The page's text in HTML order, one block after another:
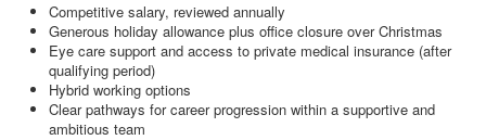
Competitive salary, reviewed annually
Generous holiday allowance plus office closure over Christmas
Eye care support and access to private medical insurance (after
qualifying period)
Hybrid working options
Clear pathways for career progression within a supportive and
ambitious team